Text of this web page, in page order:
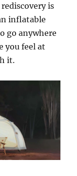
is
inflatable
go anywhere
you feel at
it.